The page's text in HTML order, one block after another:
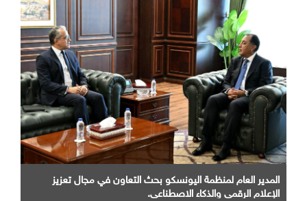
المدير العام لمنظمة اليونسكو بحث التعاون في مجال تعزيز
الإعلام الرقمي والذكاء الاصطناعي.